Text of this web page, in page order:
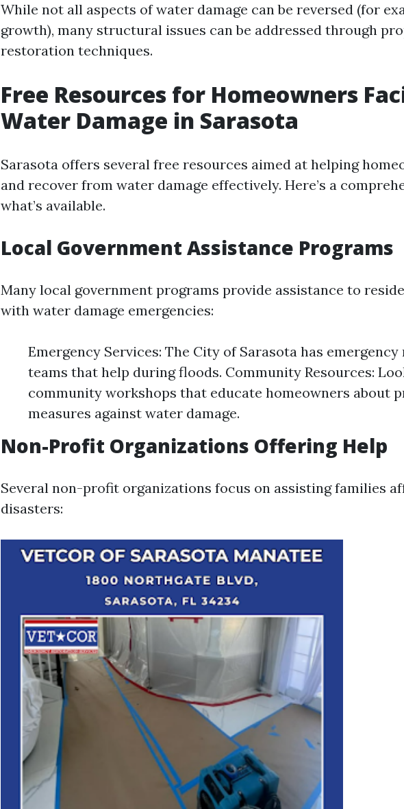
While not all aspects of water damage can be reversed (for
growth), many structural issues can be addressed through
restoration techniques.
Free Resources for Homeowners
Water Damage in Sarasota
Sarasota offers several free resources aimed at helping
and recover from water damage effectively. Here’s a
what’s available.
Local Government Assistance Programs
Many local government programs provide assistance to
with water damage emergencies:
Emergency Services: The City of Sarasota has emergency
teams that help during floods. Community Resources:
community workshops that educate homeowners about
measures against water damage.
Non-Profit Organizations Offering Help
Several non-profit organizations focus on assisting families
disasters: